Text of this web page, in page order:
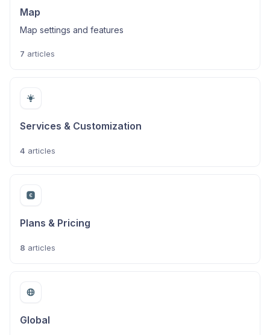
Map
Map settings and features
7 articles
Services & Customization
4 articles
Plans & Pricing
8 articles
Global